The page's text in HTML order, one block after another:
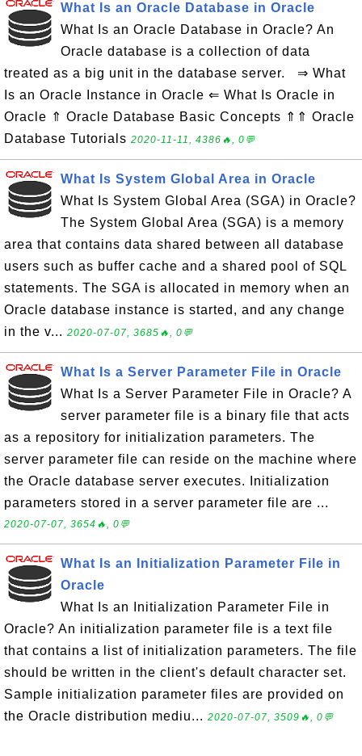
What Is an Oracle Database in Oracle
What Is an Oracle Database in Oracle? An
Oracle database is a collection of data
treated as a big unit in the database server. ⇒ What
Is an Oracle Instance in Oracle ⇐ What Is Oracle in
Oracle ⇑ Oracle Database Basic Concepts ⇑⇑ Oracle
Database Tutorials 2020-11-11, 4386🔥, 0💬
What Is System Global Area in Oracle
What Is System Global Area (SGA) in Oracle?
The System Global Area (SGA) is a memory
area that contains data shared between all database
users such as buffer cache and a shared pool of SQL
statements. The SGA is allocated in memory when an
Oracle database instance is started, and any change
in the v... 2020-07-07, 3685🔥, 0💬
What Is a Server Parameter File in Oracle
What Is a Server Parameter File in Oracle? A
server parameter file is a binary file that acts
as a repository for initialization parameters. The
server parameter file can reside on the machine where
the Oracle database server executes. Initialization
parameters stored in a server parameter file are ...
2020-07-07, 3654🔥, 0💬
What Is an Initialization Parameter File in
Oracle
What Is an Initialization Parameter File in
Oracle? An initialization parameter file is a text file
that contains a list of initialization parameters. The file
should be written in the client's default character set.
Sample initialization parameter files are provided on
the Oracle distribution mediu... 2020-07-07, 3509🔥, 0💬